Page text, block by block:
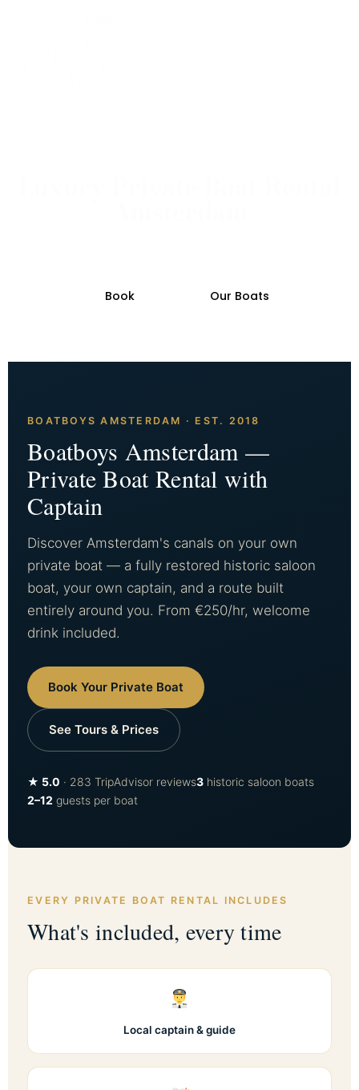
Book Our Boats
BOATBOYS AMSTERDAM · EST. 2018
Boatboys Amsterdam —
Private Boat Rental with
Captain
Discover Amsterdam's canals on your own
private boat — a fully restored historic saloon
boat, your own captain, and a route built
entirely around you. From €250/hr, welcome
drink included.
Book Your Private Boat
See Tours & Prices
★ 5.0 · 283 TripAdvisor reviews3 historic saloon boats
2–12 guests per boat
EVERY PRIVATE BOAT RENTAL INCLUDES
What's included, every time
Local captain & guide